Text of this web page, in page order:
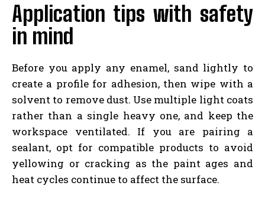
Application tips with safety
in mind
Before you apply any enamel, sand lightly to
create a profile for adhesion, then wipe with a
solvent to remove dust. Use multiple light coats
rather than a single heavy one, and keep the
workspace ventilated. If you are pairing a
sealant, opt for compatible products to avoid
yellowing or cracking as the paint ages and
heat cycles continue to affect the surface.